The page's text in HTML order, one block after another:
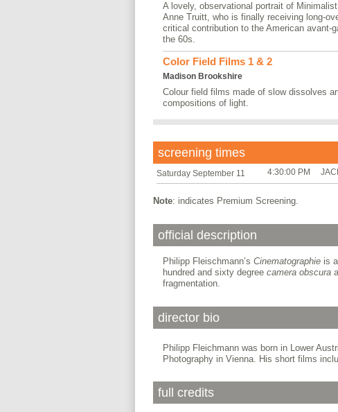
A lovely, observational portrait of
Anne Truitt, who is finally receiving long-
critical contribution to the American avant-
the 60s.
Color Field Films 1 & 2
Madison Brookshire
Colour field films made of slow dissolves
compositions of light.
screening times
Saturday September 11 4:30:00 PM
Note: indicates Premium Screening.
official description
Philipp Fleischmann’s Cinematographie is
hundred and sixty degree camera obscura
fragmentation.
director bio
Philipp Fleichmann was born in Lower
Photography in Vienna. His short films
full credits